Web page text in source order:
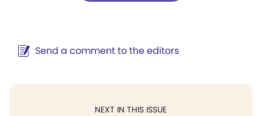
Send a comment to the editors
NEXT IN THIS ISSUE